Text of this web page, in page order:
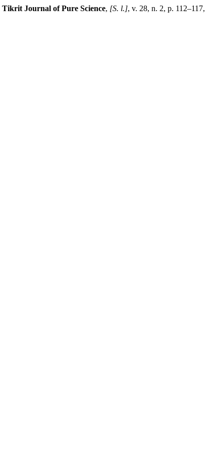
Tikrit Journal of Pure Science, [S. l.], v. 28, n. 2, p. 112–117,